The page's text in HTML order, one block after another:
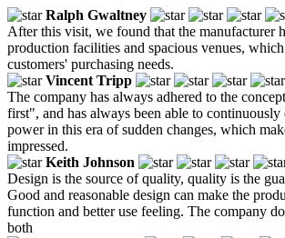
Ralph Gwaltney
After this visit, we found that the manufacturer
production facilities and spacious venues,
customers' purchasing needs.
Vincent Tripp
The company has always adhered to the
first", and has always been able to continuously
power in this era of sudden changes, which
impressed.
Keith Johnson
Design is the source of quality, quality is the
Good and reasonable design can make the
function and better use feeling. The company
both